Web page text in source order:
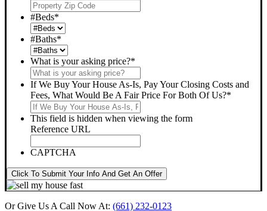
#Beds*
#Baths*
What is your asking price?*
If We Buy Your House As-Is, Pay Your Closing Costs and
Fees, What Would Be A Fair Price For Both Of Us?*
This field is hidden when viewing the form
Reference URL
CAPTCHA
Click To Submit Your Info And Get An Offer
Or Give Us A Call Now At: (661) 232-0123